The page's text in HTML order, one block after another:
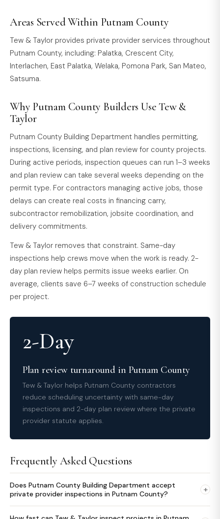
Areas Served Within Putnam County
Tew & Taylor provides private provider services throughout
Putnam County, including: Palatka, Crescent City,
Interlachen, East Palatka, Welaka, Pomona Park, San Mateo,
Satsuma.
Why Putnam County Builders Use Tew &
Taylor
Putnam County Building Department handles permitting,
inspections, licensing, and plan review for county projects.
During active periods, inspection queues can run 1–3 weeks
and plan review can take several weeks depending on the
permit type. For contractors managing active jobs, those
delays can create real costs in financing carry,
subcontractor remobilization, jobsite coordination, and
delivery commitments.
Tew & Taylor removes that constraint. Same-day
inspections help crews move when the work is ready. 2-
day plan review helps permits issue weeks earlier. On
average, clients save 6–7 weeks of construction schedule
per project.
2-Day
Plan review turnaround in Putnam County
Tew & Taylor helps Putnam County contractors
reduce scheduling uncertainty with same-day
inspections and 2-day plan review where the private
provider statute applies.
Frequently Asked Questions
Does Putnam County Building Department accept
private provider inspections in Putnam County?
+